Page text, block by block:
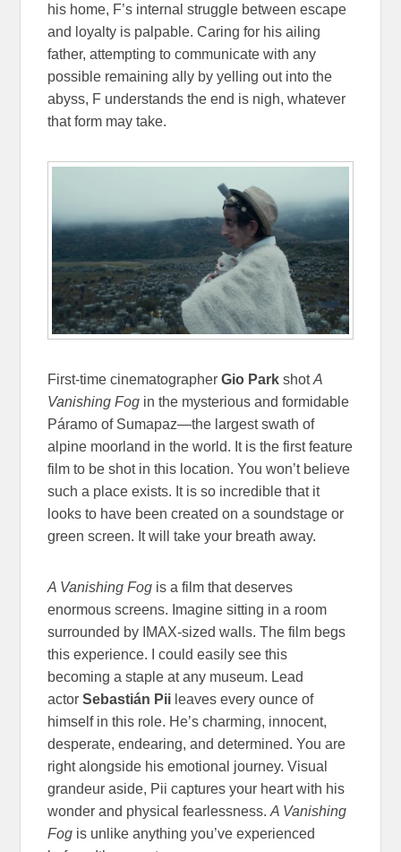
his home, F’s internal struggle between escape
and loyalty is palpable. Caring for his ailing
father, attempting to communicate with any
possible remaining ally by yelling out into the
abyss, F understands the end is nigh, whatever
that form may take.
First-time cinematographer Gio ParkshotA
Vanishing Fog in the mysterious and formidable
Páramo of Sumapaz—the largest swath of
alpine moorland in the world. It is the first feature
film to be shot in this location. You won’t believe
such a place exists. It is so incredible that it
looks to have been created on a soundstage or
green screen. It will take your breath away.
A Vanishing Fog is a film that deserves
enormous screens. Imagine sitting in a room
surrounded by IMAX-sized walls. The film begs
this experience. I could easily see this
becoming a staple at any museum. Lead
actorSebastián Pii leaves every ounce of
himself in this role. He’s charming, innocent,
desperate, endearing, and determined. You are
right alongside his emotional journey. Visual
grandeur aside, Pii captures your heart with his
wonder and physical fearlessness.A Vanishing
Fog is unlike anything you’ve experienced